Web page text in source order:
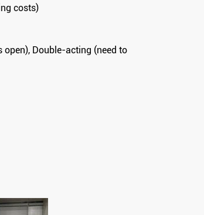
costs)
Double-acting (need to